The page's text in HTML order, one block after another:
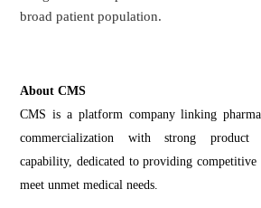
broad patient population.
About CMS
CMS is a platform company linking
commercialization with strong product
capability, dedicated to providing competitive
meet unmet medical needs.